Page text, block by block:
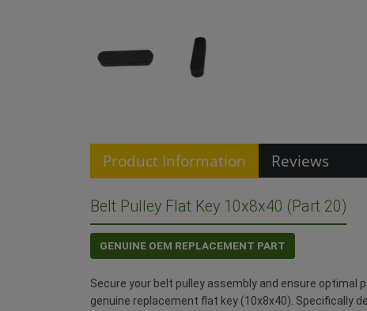
Product Information Reviews
Belt Pulley Flat Key 10x8x40 (Part 20)
GENUINE OEM REPLACEMENT PART
Secure your belt pulley assembly and ensure optimal
genuine replacement flat key (10x8x40). Specifically